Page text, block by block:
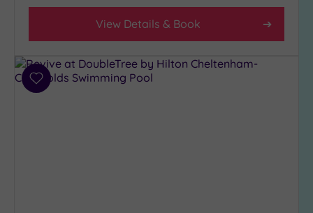
from
Any
View Details & Book
Add